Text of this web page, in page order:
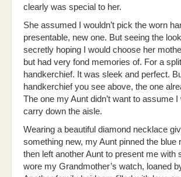
clearly was special to her.
She assumed I wouldn’t pick the worn
presentable, new one. But seeing the
secretly hoping I would choose her
but had very fond memories of. For a
handkerchief. It was sleek and perfect.
handkerchief you see above, the one
The one my Aunt didn’t want to assume
carry down the aisle.
Wearing a beautiful diamond necklace
something new, my Aunt pinned the blue
then left another Aunt to present me with
wore my Grandmother’s watch, loaned